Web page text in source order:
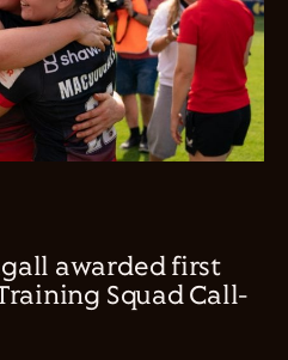
awarded first
Squad Call-